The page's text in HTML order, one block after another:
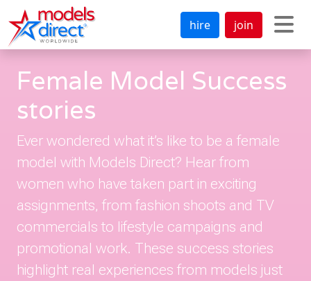
hire join
Female Model Success
stories
Ever wondered what it’s like to be a female
model with Models Direct? Hear from
women who have taken part in exciting
assignments, from fashion shoots and TV
commercials to lifestyle campaigns and
promotional work. These success stories
highlight real experiences from models just